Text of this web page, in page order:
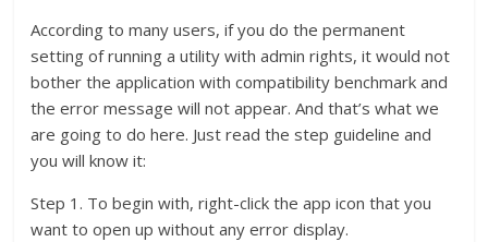
According to many users, if you do the permanent
setting of running a utility with admin rights, it would not
bother the application with compatibility benchmark and
the error message will not appear. And that’s what we
are going to do here. Just read the step guideline and
you will know it:
Step 1. To begin with, right-click the app icon that you
want to open up without any error display.